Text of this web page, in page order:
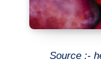
Source :-